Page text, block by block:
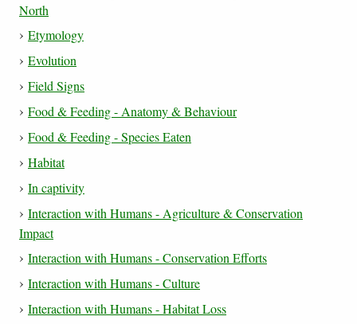
North
Etymology
Evolution
Field Signs
Food & Feeding - Anatomy & Behaviour
Food & Feeding - Species Eaten
Habitat
In captivity
Interaction with Humans - Agriculture & Conservation
Impact
Interaction with Humans - Conservation Efforts
Interaction with Humans - Culture
Interaction with Humans - Habitat Loss